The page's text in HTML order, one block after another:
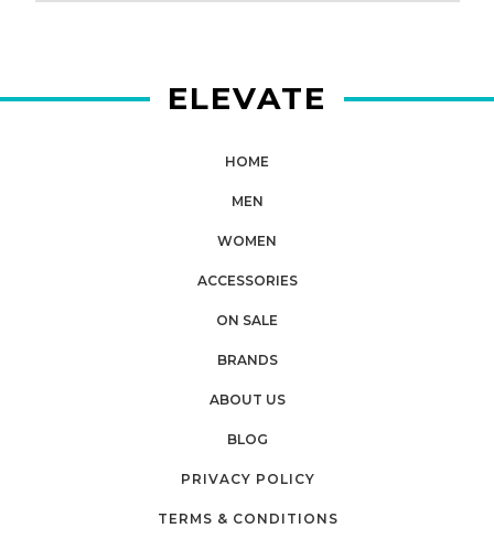
ELEVATE
HOME
MEN
WOMEN
ACCESSORIES
ON SALE
BRANDS
ABOUT US
BLOG
PRIVACY POLICY
TERMS & CONDITIONS